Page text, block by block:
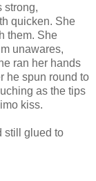
strong,
quicken. She
them. She
unawares,
ran her hands
he spun round to
as the tips
kiss.
still glued to